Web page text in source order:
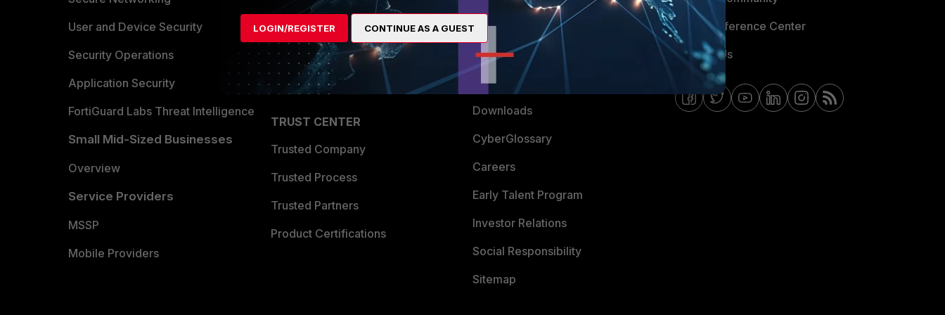
User and Device Security
Security Operations
Application Security
FortiGuard Labs Threat Intelligence
Small Mid-Sized Businesses
Overview
Service Providers
MSSP
Mobile Providers
Find a Partner
Become a Partner
Partner Login
TRUST CENTER
Trusted Company
Trusted Process
Trusted Partners
Product Certifications
Resources
Ransomware Hub
Support
Downloads
CyberGlossary
Careers
Early Talent Program
Investor Relations
Social Responsibility
Sitemap
Email Preference Center
Contact Us
LOGIN/REGISTER CONTINUE AS A GUEST